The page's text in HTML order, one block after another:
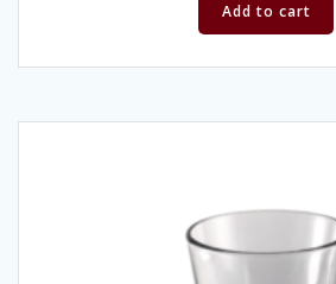
Add to cart